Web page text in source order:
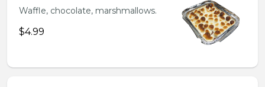
Waffle, chocolate, marshmallows.
$4.99